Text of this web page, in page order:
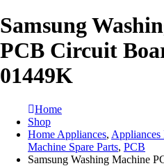
Samsung
PCB Circuit
01449K
Home
Shop
Home Appliances, Appliances
Machine Spare Parts, PCB
Samsung Washing Machine